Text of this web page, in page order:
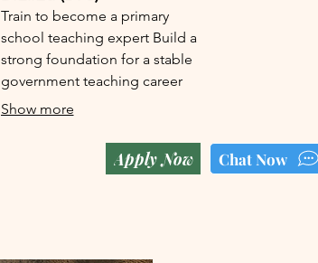
Train to become a primary
school teaching expert Build a
strong foundation for a stable
government teaching career
Show more
Apply Now Chat Now